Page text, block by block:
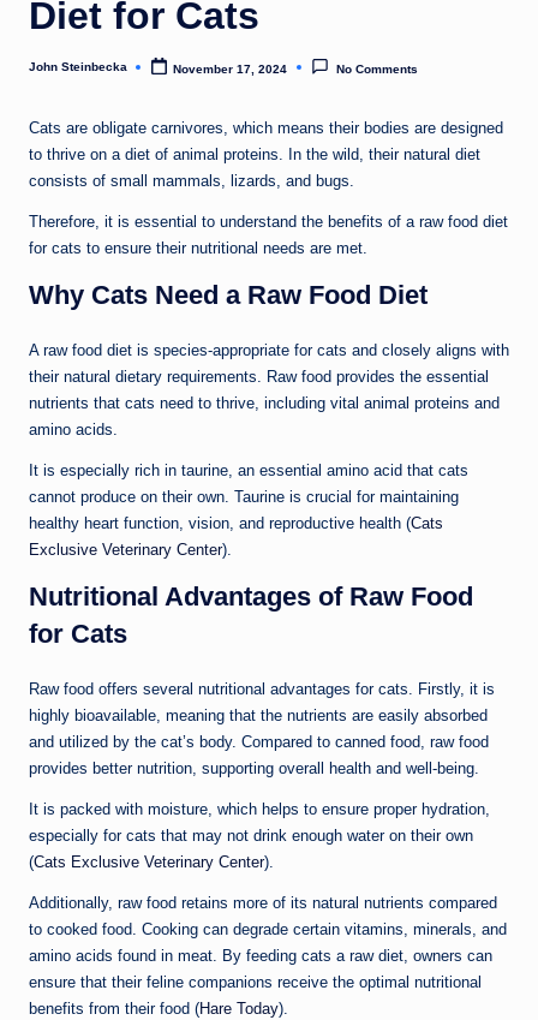
Diet for Cats
Posted
John Steinbecka November 17, 2024 No Comments
Cats are obligate carnivores, which means their bodies are designed
to thrive on a diet of animal proteins. In the wild, their natural diet
consists of small mammals, lizards, and bugs.
Therefore, it is essential to understand the benefits of a raw food diet
for cats to ensure their nutritional needs are met.
Why Cats Need a Raw Food Diet
A raw food diet is species-appropriate for cats and closely aligns with
their natural dietary requirements. Raw food provides the essential
nutrients that cats need to thrive, including vital animal proteins and
amino acids.
It is especially rich in taurine, an essential amino acid that cats
cannot produce on their own. Taurine is crucial for maintaining
healthy heart function, vision, and reproductive health (Cats
Exclusive Veterinary Center).
Nutritional Advantages of Raw Food
for Cats
Raw food offers several nutritional advantages for cats. Firstly, it is
highly bioavailable, meaning that the nutrients are easily absorbed
and utilized by the cat’s body. Compared to canned food, raw food
provides better nutrition, supporting overall health and well-being.
It is packed with moisture, which helps to ensure proper hydration,
especially for cats that may not drink enough water on their own
(Cats Exclusive Veterinary Center).
Additionally, raw food retains more of its natural nutrients compared
to cooked food. Cooking can degrade certain vitamins, minerals, and
amino acids found in meat. By feeding cats a raw diet, owners can
ensure that their feline companions receive the optimal nutritional
benefits from their food (Hare Today).